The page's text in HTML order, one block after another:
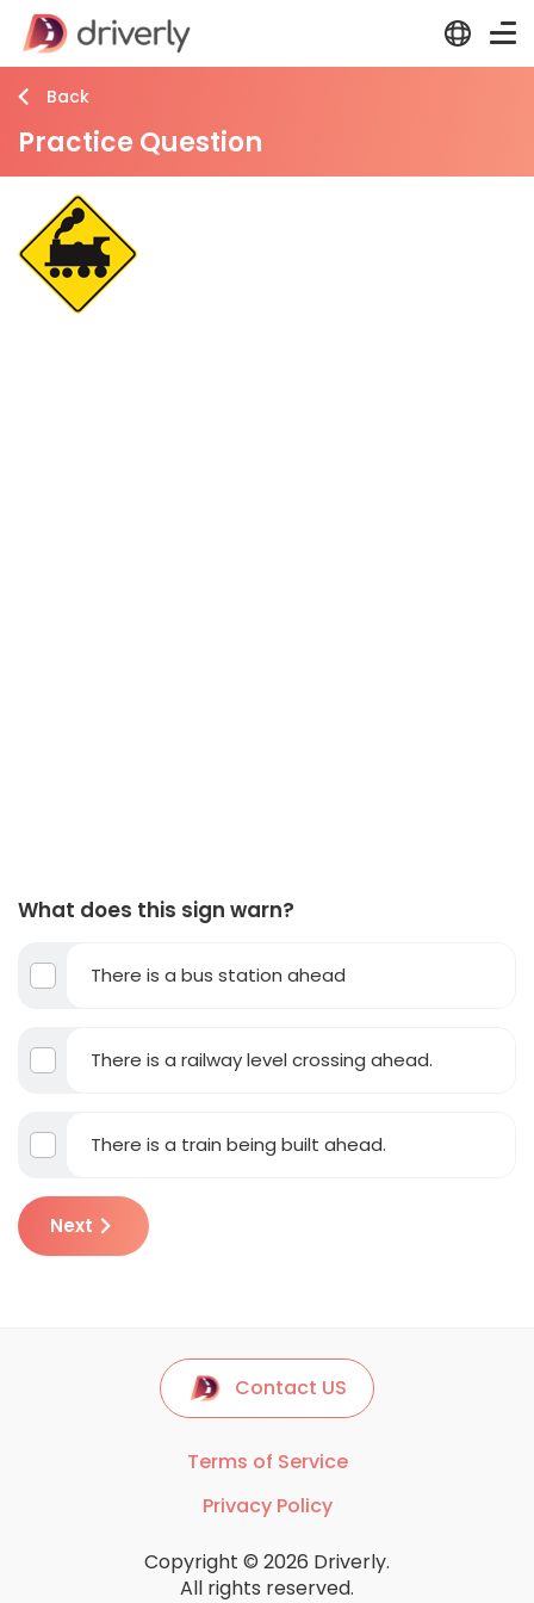
Back
Practice Question
What does this sign warn?
There is a bus station ahead
There is a railway level crossing ahead.
There is a train being built ahead.
Next
Contact US
Terms of Service
Privacy Policy
Copyright © 2026 Driverly.
All rights reserved.